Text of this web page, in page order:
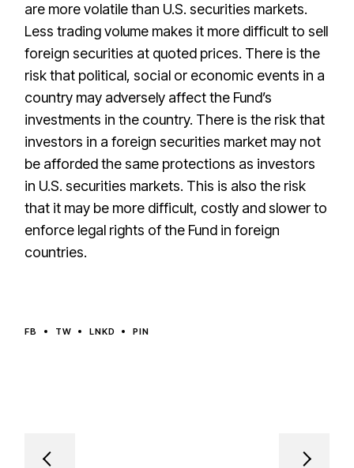
are more volatile than U.S. securities markets.
Less trading volume makes it more difficult to sell
foreign securities at quoted prices. There is the
risk that political, social or economic events in a
country may adversely affect the Fund’s
investments in the country. There is the risk that
investors in a foreign securities market may not
be afforded the same protections as investors
in U.S. securities markets. This is also the risk
that it may be more difficult, costly and slower to
enforce legal rights of the Fund in foreign
countries.
FB TW LNKD PIN